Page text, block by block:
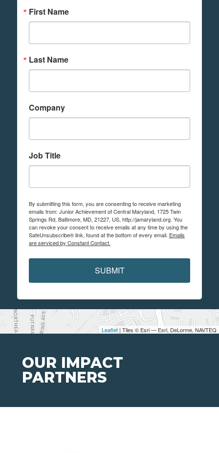
Leaflet | Tiles © Esri — Esri, DeLorme, NAVTEQ
First Name
Last Name
Company
Job Title
By submitting this form, you are consenting to receive marketing
emails from: Junior Achievement of Central Maryland, 1725 Twin
Springs Rd, Baltimore, MD, 21227, US, http://jamaryland.org. You
can revoke your consent to receive emails at any time by using the
SafeUnsubscribe® link, found at the bottom of every email. Emails
are serviced by Constant Contact.
SUBMIT
OUR IMPACT
PARTNERS